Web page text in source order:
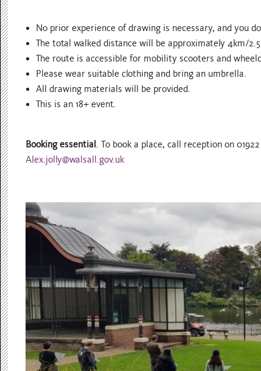
No prior experience of drawing is necessary, and you
The total walked distance will be approximately 4km/
The route is accessible for mobility scooters and
Please wear suitable clothing and bring an umbrella.
All drawing materials will be provided.
This is an 18+ event.
Booking essential . To book a place, call reception on
Alex.jolly@walsall.gov.uk